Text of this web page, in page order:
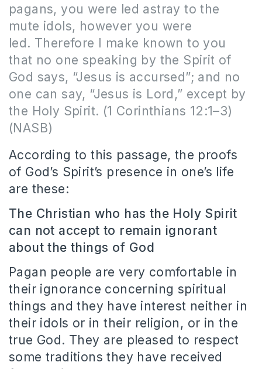
pagans, you were led astray to the
mute idols, however you were
led. Therefore I make known to you
that no one speaking by the Spirit of
God says, “Jesus is accursed”; and no
one can say, “Jesus is Lord,” except by
the Holy Spirit. (1 Corinthians 12:1–3)
(NASB)
According to this passage, the proofs
of God’s Spirit’s presence in one’s life
are these:
The Christian who has the Holy Spirit
can not accept to remain ignorant
about the things of God
Pagan people are very comfortable in
their ignorance concerning spiritual
things and they have interest neither in
their idols or in their religion, or in the
true God. They are pleased to respect
some traditions they have received